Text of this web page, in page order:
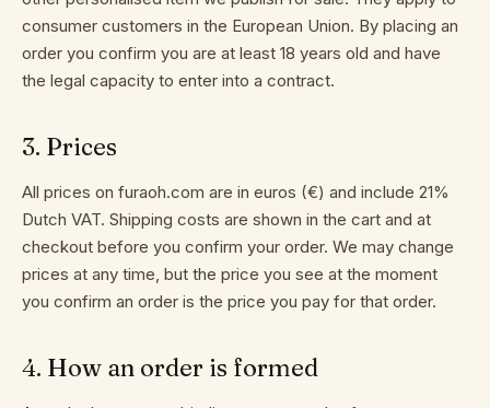
TERMS
PRIVACY
POLICY
POLICY
IMPRESSUM
consumer customers in the European Union. By placing an
order you confirm you are at least 18 years old and have
the legal capacity to enter into a contract.
3. Prices
All prices on furaoh.com are in euros (€) and include 21%
Dutch VAT. Shipping costs are shown in the cart and at
checkout before you confirm your order. We may change
prices at any time, but the price you see at the moment
you confirm an order is the price you pay for that order.
4. How an order is formed